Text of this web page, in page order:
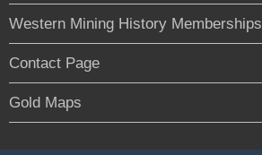
Western Mining History Memberships
Contact Page
Gold Maps